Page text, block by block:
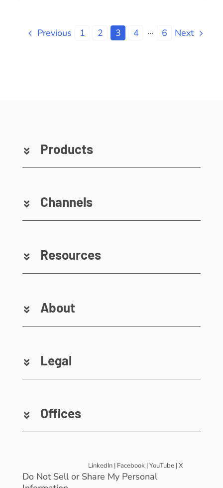
Previous 1 2 3 4 ··· 6 Next
Products
Channels
Resources
About
Legal
Offices
LinkedIn | Facebook |YouTube |X
Do Not Sell or Share My Personal